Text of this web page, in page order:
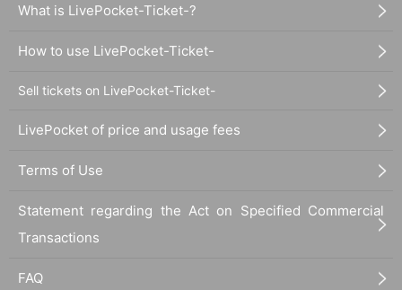
What is LivePocket-Ticket-?
How to use LivePocket-Ticket-
Sell tickets on LivePocket-Ticket-
LivePocket of price and usage fees
Terms of Use
Statement regarding the Act on Specified Commercial
Transactions
FAQ